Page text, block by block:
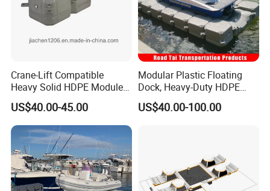
Crane-Lift Compatible
Heavy Solid HDPE Modules
Made for Large-Scale
Waterfront Construction
Engineering Works Floating
Dock
US$40.00-45.00
Modular Plastic Floating
Dock, Heavy-Duty HDPE
Pontoon Cubes for Boat and
Jet Ski Platforms
US$40.00-100.00